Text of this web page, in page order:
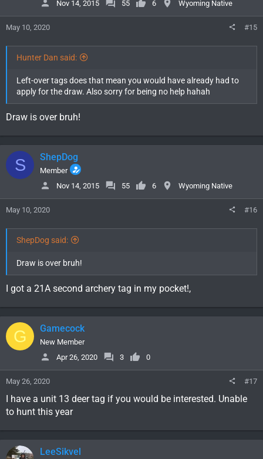
Nov 14, 2015 55 6 Wyoming Native
May 10, 2020 #15
Hunter Dan said:
Left-over tags does that mean you would have already had to
apply for the draw. Also sorry for being no help hahah
Draw is over bruh!
S ShepDog
Member
Nov 14, 2015
55 6 Wyoming Native
May 10, 2020 #16
ShepDog said:
Draw is over bruh!
I got a 21A second archery tag in my pocket!,
G Gamecock
New Member
Apr 26, 2020
3 0
May 26, 2020 #17
I have a unit 13 deer tag if you would be interested. Unable
to hunt this year
LeeSikvel